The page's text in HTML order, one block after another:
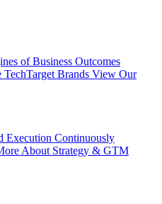
of Business Outcomes
TechTarget Brands View Our
Execution Continuously
About Strategy & GTM